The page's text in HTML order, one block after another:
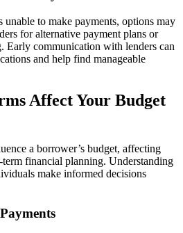
to make payments, options may
for alternative payment plans or
Early communication with lenders can
and help find manageable
Affect Your Budget
a borrower’s budget, affecting
financial planning. Understanding
make informed decisions